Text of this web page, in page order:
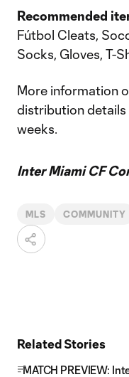
Recommended
Fútbol Cleats,
Socks, Gloves, T-
More information
distribution details
weeks.
Inter Miami CF
MLS COMMUNITY
Related Stories
MATCH PREVIEW: